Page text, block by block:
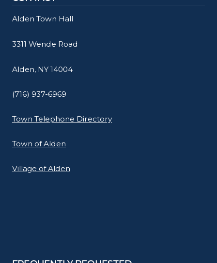
Alden Town Hall
3311 Wende Road
Alden, NY 14004
(716) 937-6969
Town Telephone Directory
Town of Alden
Village of Alden